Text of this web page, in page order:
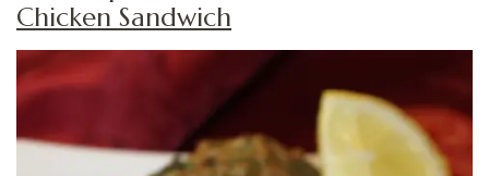
Chicken Sandwich